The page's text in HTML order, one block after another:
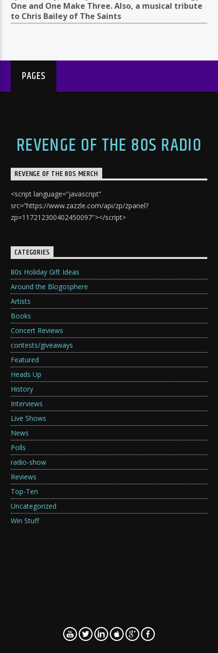
One and One Make Three. Also, a musical tribute
to Chris Bailey of The Saints
PAGES
REVENGE OF THE 80S RADIO
REVENGE OF THE 80S MERCH
<script language=”javascript”
src=”https://www.zazzle.com/api/zp/zpanel?
zp=117212300402450097″></script>
CATEGORIES
80s Holiday Gift Ideas
Around the Blogosphere
Artists
Books
Concert Reviews
contests/giveaways
Featured
Heads Up
History
Interviews
Live Shows
News
Polls
radio-show
Reviews
Top-Ten
Uncategorized
Win Stuff